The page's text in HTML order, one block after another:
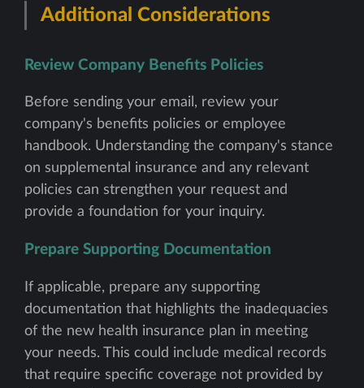
Additional Considerations
Review Company Benefits Policies
Before sending your email, review your
company's benefits policies or employee
handbook. Understanding the company's stance
on supplemental insurance and any relevant
policies can strengthen your request and
provide a foundation for your inquiry.
Prepare Supporting Documentation
If applicable, prepare any supporting
documentation that highlights the inadequacies
of the new health insurance plan in meeting
your needs. This could include medical records
that require specific coverage not provided by